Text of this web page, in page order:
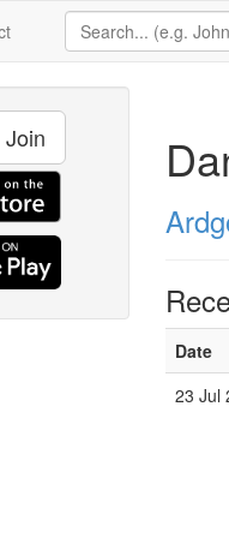
Join
Date
23 Jul